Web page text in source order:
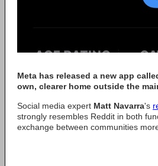
Meta has released a new app
own, clearer home outside the
Social media expert Matt Navarra's
strongly resembles Reddit in both
exchange between communities